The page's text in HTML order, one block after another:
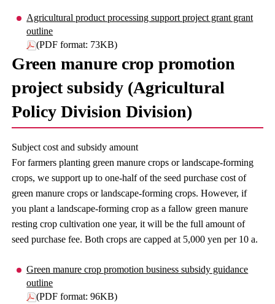
Agricultural product processing support project grant grant
outline
(PDF format: 73KB)
Green manure crop promotion
project subsidy (Agricultural
Policy Division Division)
Subject cost and subsidy amount
For farmers planting green manure crops or landscape-forming
crops, we support up to one-half of the seed purchase cost of
green manure crops or landscape-forming crops. However, if
you plant a landscape-forming crop as a fallow green manure
resting crop cultivation one year, it will be the full amount of
seed purchase fee. Both crops are capped at 5,000 yen per 10 a.
Green manure crop promotion business subsidy guidance
outline
(PDF format: 96KB)